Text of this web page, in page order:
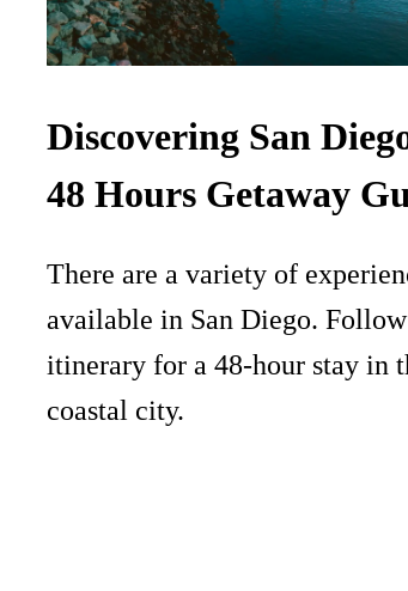
Discovering San
48 Hours Getaway
There are a variety of
available in San Diego.
itinerary for a 48-hour stay in
coastal city.